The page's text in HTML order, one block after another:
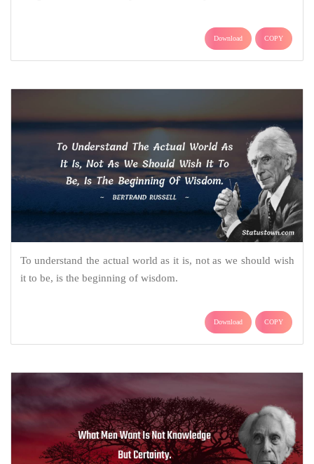
Download COPY
To understand the actual world as it is, not as we should wish
it to be, is the beginning of wisdom.
Download COPY